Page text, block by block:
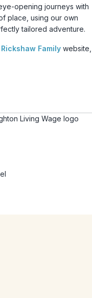
opening journeys with
place, using our own
tailored adventure.
Rickshaw Family website,